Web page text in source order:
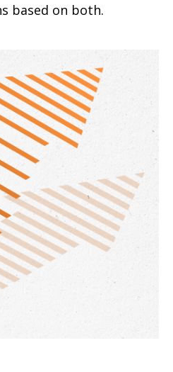
based on both.